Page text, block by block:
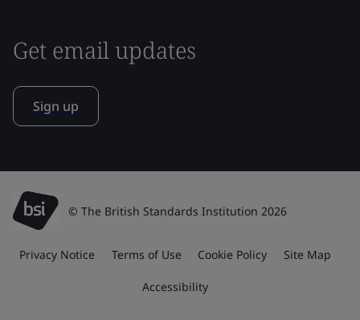
Get email updates
Sign up
© The British Standards Institution 2026
Privacy Notice Terms of Use Cookie Policy Site Map
Accessibility